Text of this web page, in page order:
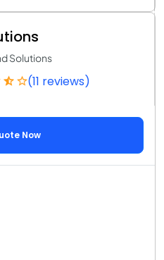
Solutions
(11 reviews)
Now